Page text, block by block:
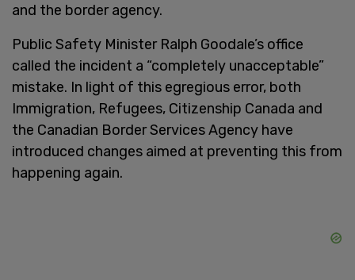
and the border agency.
Public Safety Minister Ralph Goodale’s office
called the incident a “completely unacceptable”
mistake. In light of this egregious error, both
Immigration, Refugees, Citizenship Canada and
the Canadian Border Services Agency have
introduced changes aimed at preventing this from
happening again.